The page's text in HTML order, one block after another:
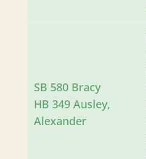
SB 580 Bracy
HB 349 Ausley,
Alexander